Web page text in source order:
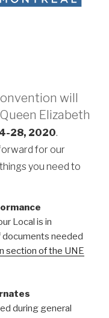
will
Elizabeth
28, 2020.
for our
you need to
Local is in
documents needed
section of the UNE
during general